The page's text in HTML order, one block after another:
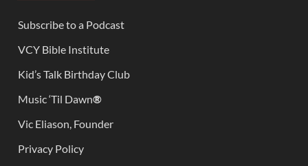
Subscribe to a Podcast
VCY Bible Institute
Kid’s Talk Birthday Club
Music ‘Til Dawn®
Vic Eliason, Founder
Privacy Policy